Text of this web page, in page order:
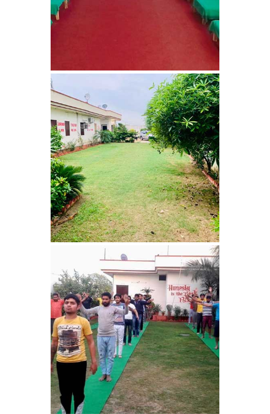
Nasha Mukti Kendra in
Kalpi
Nasha Mukti Kendra in
Pinjore
Nasha Mukti Kendra in
Nahoni
Nasha Mukti Kendra in
Rajpur Rani
Nasha Mukti Kendra in
Panchkula
Nasha Mukti Kendra in
Mauli Jagran
Nasha Mukti Kendra in
Mani Majra
Nasha Mukti Kendra in
Lautan
Nasha Mukti Kendra in
Naraingarh
Nasha Mukti Kendra in
Mohali